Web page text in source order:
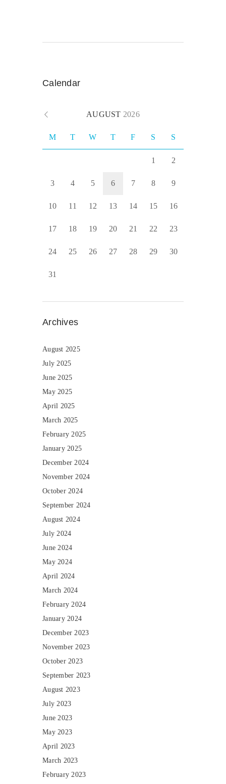
Calendar
AUGUST 2026
M T W T F S S
1 2
3 4 5 6 7 8 9
10 11 12 13 14 15 16
17 18 19 20 21 22 23
24 25 26 27 28 29 30
31
Archives
August 2025
July 2025
June 2025
May 2025
April 2025
March 2025
February 2025
January 2025
December 2024
November 2024
October 2024
September 2024
August 2024
July 2024
June 2024
May 2024
April 2024
March 2024
February 2024
January 2024
December 2023
November 2023
October 2023
September 2023
August 2023
July 2023
June 2023
May 2023
April 2023
March 2023
February 2023